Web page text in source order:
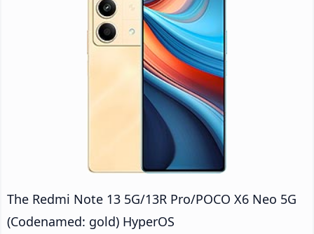
The Redmi Note 13 5G/13R Pro/POCO X6 Neo 5G
(Codenamed: gold) HyperOS